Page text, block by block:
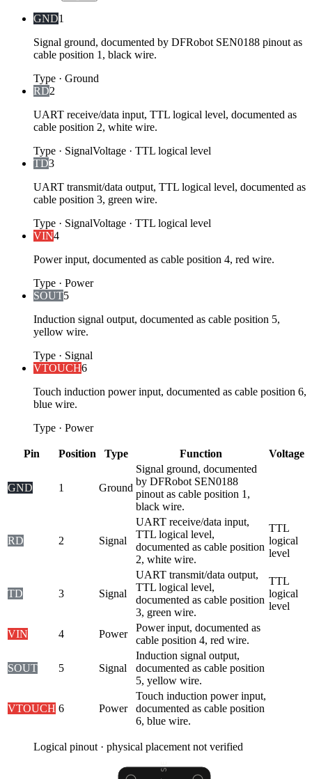
GND1
Signal ground, documented by DFRobot SEN0188 pinout as
cable position 1, black wire.
Type · Ground
RD2
UART receive/data input, TTL logical level, documented as
cable position 2, white wire.
Type · SignalVoltage · TTL logical level
TD3
UART transmit/data output, TTL logical level, documented as
cable position 3, green wire.
Type · SignalVoltage · TTL logical level
VIN4
Power input, documented as cable position 4, red wire.
Type · Power
SOUT5
Induction signal output, documented as cable position 5,
yellow wire.
Type · Signal
VTOUCH6
Touch induction power input, documented as cable position 6,
blue wire.
Type · Power
Pin Position Type Function Voltage
GND 1 Ground
Signal ground, documented
by DFRobot SEN0188
pinout as cable position 1,
black wire.
RD 2 Signal
UART receive/data input,
TTL logical level,
documented as cable position
2, white wire.
TTL
logical
level
TD 3 Signal
UART transmit/data output,
TTL logical level,
documented as cable position
3, green wire.
TTL
logical
level
VIN 4 Power
Power input, documented as
cable position 4, red wire.
SOUT 5 Signal
Induction signal output,
documented as cable position
5, yellow wire.
VTOUCH 6 Power
Touch induction power input,
documented as cable position
6, blue wire.
Logical pinout · physical placement not verified